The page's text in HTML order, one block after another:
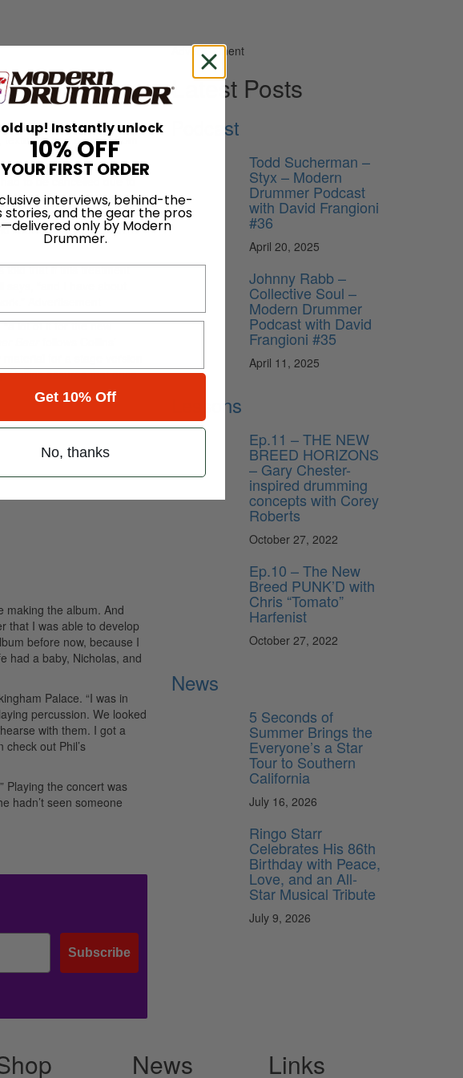
and sounds from
to be cancelled due to
on a love-song
the course of an evening. I
knows very little about. It
told that if this treatment
“and I have about
lot of it for the new
Bear
for a stage version
Collins assures that once
making the album. And
that I was able to develop
before now, because I
had a baby, Nicholas, and
Palace. “I was in
percussion. We looked
with them. I got a
check out Phil’s
Playing the concert was
hadn’t seen someone
Subscribe
Advertisement
Latest Posts
Podcast
Todd Sucherman –
Styx – Modern
Drummer Podcast
with David Frangioni
#36
April 20, 2025
Johnny Rabb –
Collective Soul –
Modern Drummer
Podcast with David
Frangioni #35
April 11, 2025
Lessons
Ep.11 – THE NEW
BREED HORIZONS
– Gary Chester-
inspired drumming
concepts with Corey
Roberts
October 27, 2022
Ep.10 – The New
Breed PUNK’D with
Chris “Tomato”
Harfenist
October 27, 2022
News
5 Seconds of
Summer Brings the
Everyone’s a Star
Tour to Southern
California
July 16, 2026
Ringo Starr
Celebrates His 86th
Birthday with Peace,
Love, and an All-
Star Musical Tribute
July 9, 2026
News Links
up! Instantly unlock
10% OFF
YOUR FIRST ORDER
interviews, behind-the-
stories, and the gear the pros
only by Modern
Drummer.
Get 10% Off
No, thanks